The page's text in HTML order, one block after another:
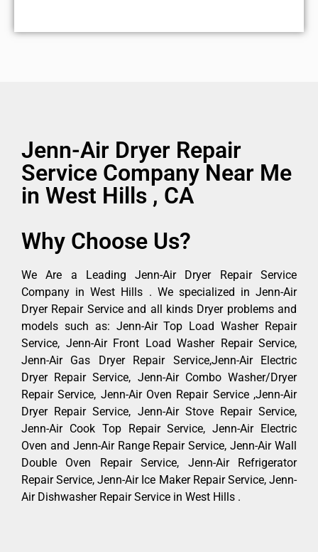
Jenn-Air Dryer Repair
Service Company Near Me
in West Hills , CA
Why Choose Us?
We Are a Leading Jenn-Air Dryer Repair Service
Company in West Hills . We specialized in Jenn-Air
Dryer Repair Service and all kinds Dryer problems and
models such as: Jenn-Air Top Load Washer Repair
Service, Jenn-Air Front Load Washer Repair Service,
Jenn-Air Gas Dryer Repair Service,Jenn-Air Electric
Dryer Repair Service, Jenn-Air Combo Washer/Dryer
Repair Service, Jenn-Air Oven Repair Service ,Jenn-Air
Dryer Repair Service, Jenn-Air Stove Repair Service,
Jenn-Air Cook Top Repair Service, Jenn-Air Electric
Oven and Jenn-Air Range Repair Service, Jenn-Air Wall
Double Oven Repair Service, Jenn-Air Refrigerator
Repair Service, Jenn-Air Ice Maker Repair Service, Jenn-
Air Dishwasher Repair Service in West Hills .